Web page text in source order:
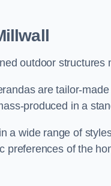
outdoor structures
are tailor-
produced in a
a wide range of
preferences of the